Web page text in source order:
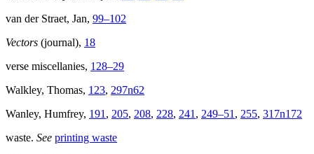
van der Straet, Jan, 99–102
Vectors (journal), 18
verse miscellanies, 128–29
Walkley, Thomas, 123, 297n62
Wanley, Humfrey, 191 , 205, 208, 228, 241 , 249–51 , 255, 317n172
waste. See printing waste